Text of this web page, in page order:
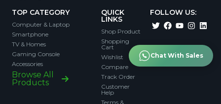
TOP CATEGORY
Computer & Laptop
Smartphone
TV & Homes
Gaming Console
Accessories
Browse All
Products
QUICK
LINKS
Shop Product
Shopping
Cart
Wishlist
Compare
Track Order
Customer
Help
Terms &
FOLLOW US:
Chat With Sales